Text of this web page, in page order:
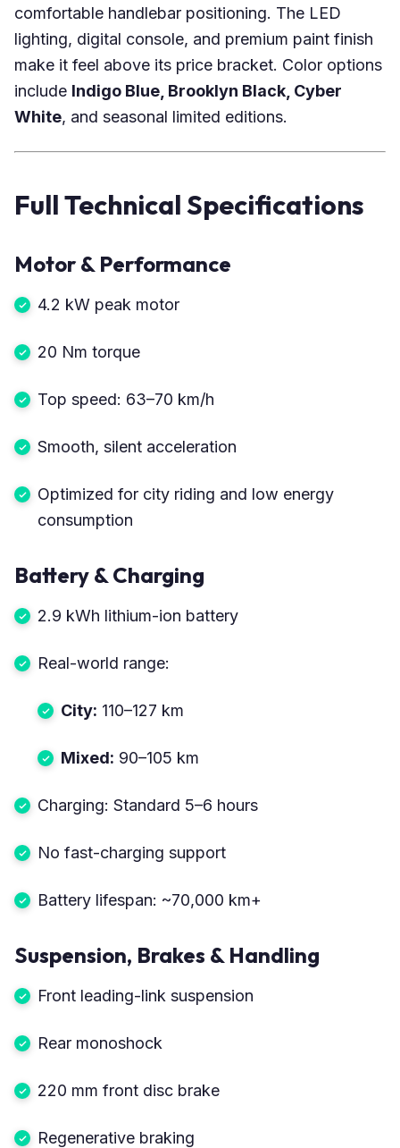
comfortable handlebar positioning. The LED
lighting, digital console, and premium paint finish
make it feel above its price bracket. Color options
include Indigo Blue, Brooklyn Black, Cyber
White, and seasonal limited editions.
Full Technical Specifications
Motor & Performance
4.2 kW peak motor
20 Nm torque
Top speed: 63–70 km/h
Smooth, silent acceleration
Optimized for city riding and low energy
consumption
Battery & Charging
2.9 kWh lithium-ion battery
Real-world range:
City: 110–127 km
Mixed: 90–105 km
Charging: Standard 5–6 hours
No fast-charging support
Battery lifespan: ~70,000 km+
Suspension, Brakes & Handling
Front leading-link suspension
Rear monoshock
220 mm front disc brake
Regenerative braking